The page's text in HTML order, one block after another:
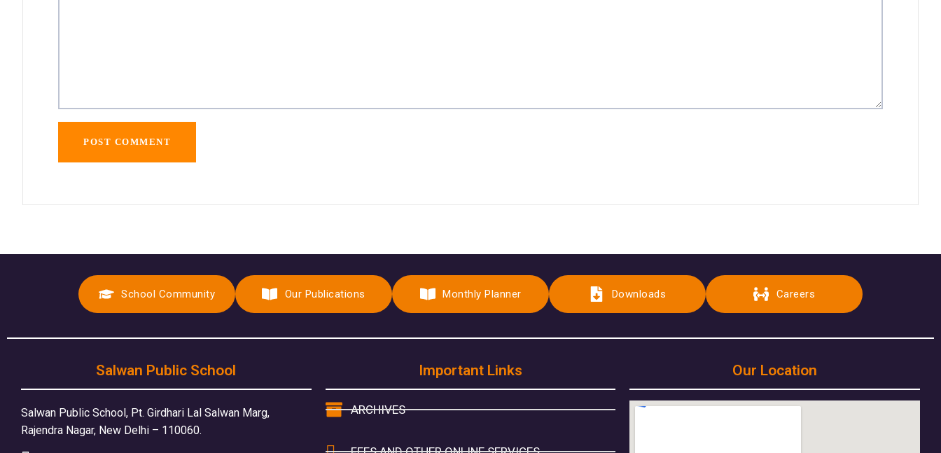
School Community Our Publications Monthly Planner Downloads Careers
Salwan Public School
Salwan Public School, Pt. Girdhari Lal Salwan Marg,
Rajendra Nagar, New Delhi – 110060.
Important Links
ARCHIVES
Our Location